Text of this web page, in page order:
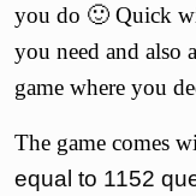
you do 🙂 Quick
you need and also
game where you
The game comes
equal to 1152